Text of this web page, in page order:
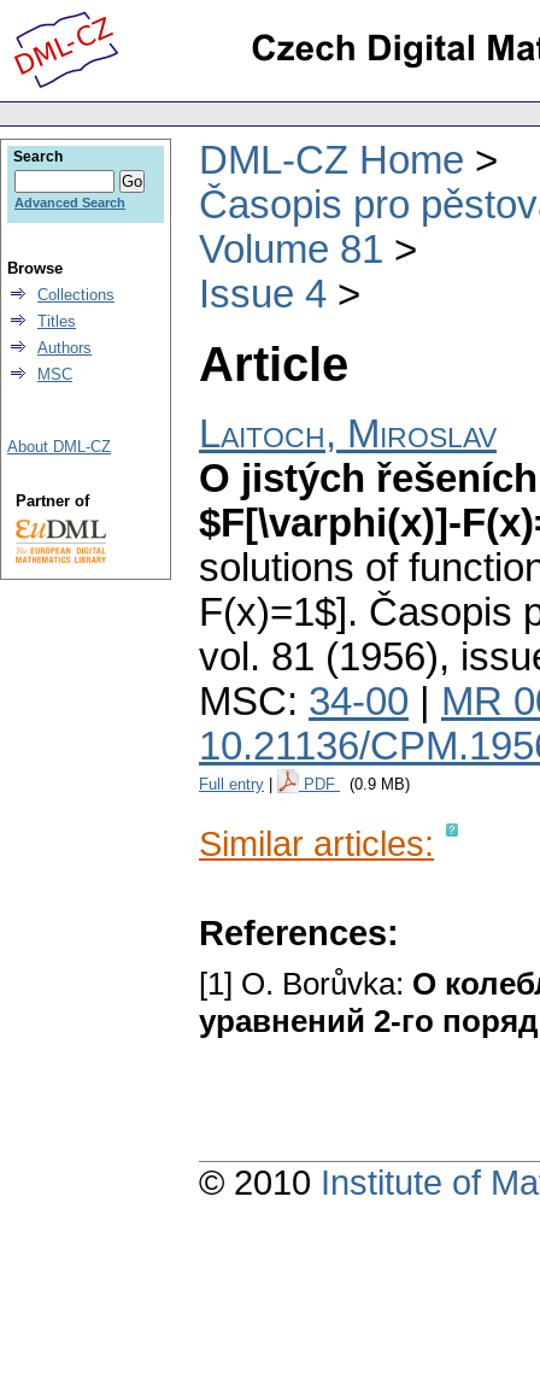
DML-CZ Home
Časopis pro
Volume 81
Issue 4
Article
Laitoch, Miroslav
O jistých
$F[\varphi(x)]-
solutions of
F(x)=1$]. Časopis
vol. 81 (1956),
MSC: 34-00
MR
10.21136/
Full entry PDF (0.9 MB)
Similar articles:
References:
[1] O. Borůvka: О
уравнений 2-го
Search
Advanced Search
Browse
Collections
Titles
Authors
MSC
About DML-CZ
Partner of
© 2010 Institute of